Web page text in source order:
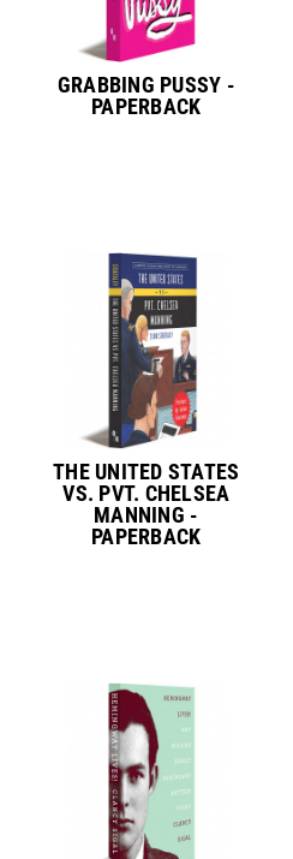
GRABBING PUSSY -
PAPERBACK
THE UNITED STATES
VS. PVT. CHELSEA
MANNING -
PAPERBACK